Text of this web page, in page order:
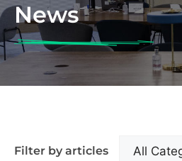
News
Filter by articles